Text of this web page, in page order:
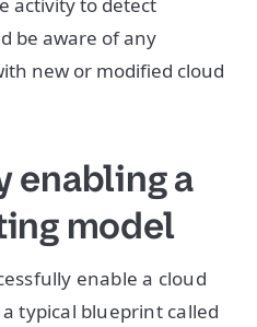
activity to detect
be aware of any
new or modified cloud
enabling a
model
enable a cloud
typical blueprint called